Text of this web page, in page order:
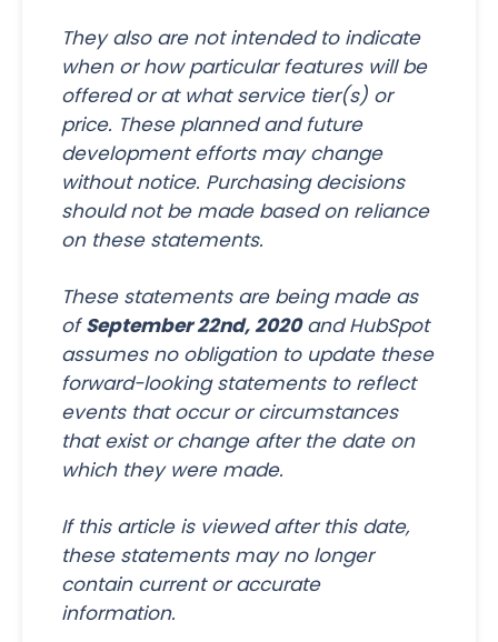
They also are not intended to indicate
when or how particular features will be
offered or at what service tier(s) or
price. These planned and future
development efforts may change
without notice. Purchasing decisions
should not be made based on reliance
on these statements.
These statements are being made as
ofSeptember 22nd, 2020and HubSpot
assumes no obligation to update these
forward-looking statements to reflect
events that occur or circumstances
that exist or change after the date on
which they were made.
If this article is viewed after this date,
these statements may no longer
contain current or accurate
information.